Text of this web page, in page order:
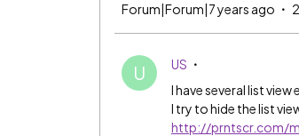
Forum|Forum|7 years ago
U
US
I have several list
I try to hide the list
http://prntscr.com/